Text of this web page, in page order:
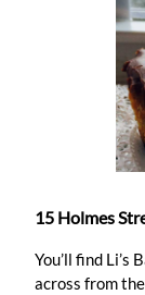
15 Holmes
You’ll find Li’s
across from the